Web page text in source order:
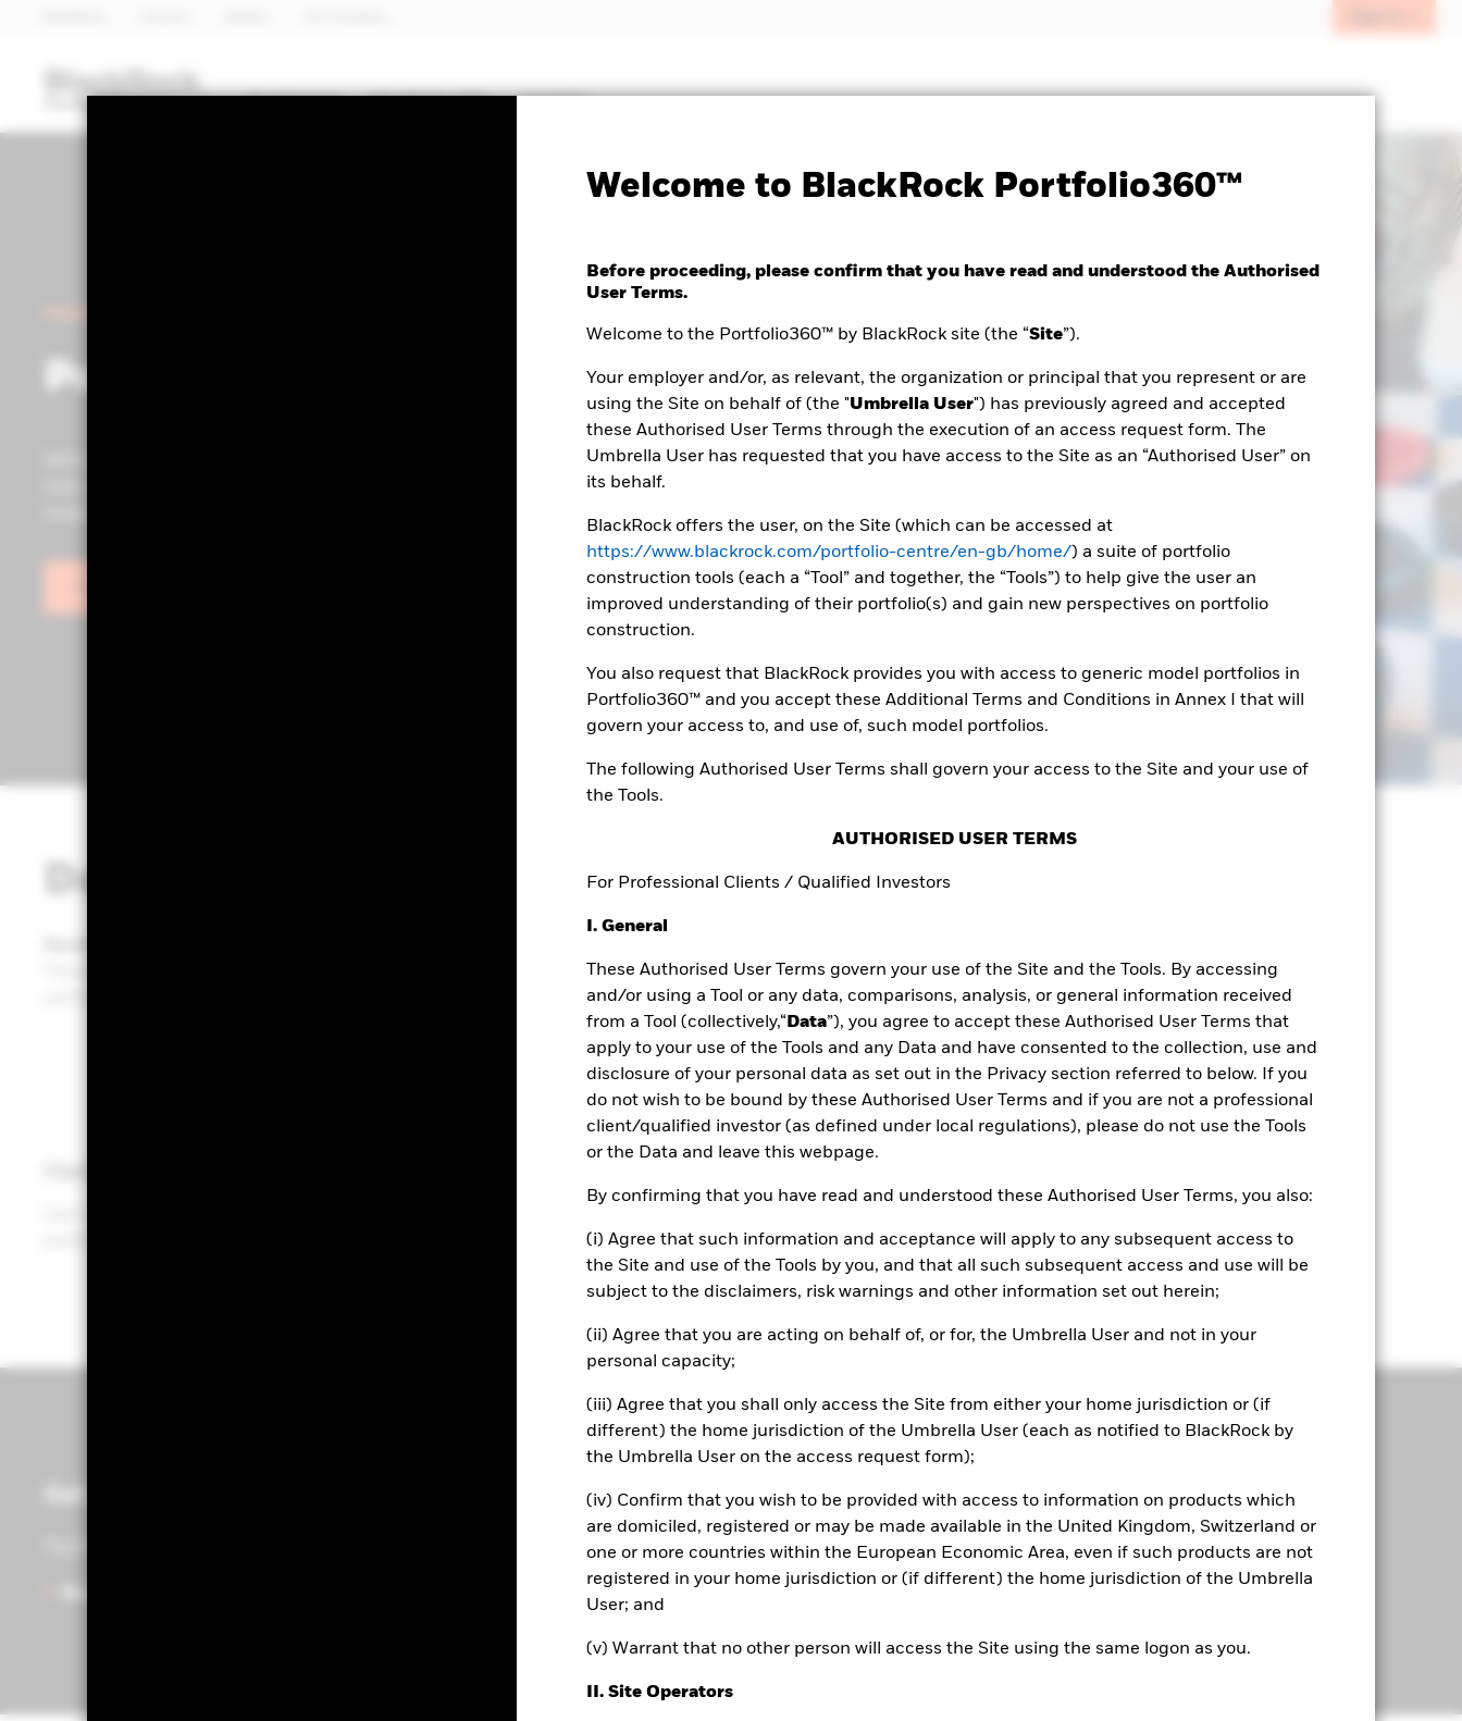
Welcome to BlackRock Portfolio360™
Before proceeding, please confirm that you have read and understood the Authorised
User Terms.
Welcome to the Portfolio360™ by BlackRock site (the “Site”).
Your employer and/or, as relevant, the organization or principal that you represent or are
using the Site on behalf of (the "Umbrella User") has previously agreed and accepted
these Authorised User Terms through the execution of an access request form. The
Umbrella User has requested that you have access to the Site as an “Authorised User” on
its behalf.
BlackRock offers the user, on the Site (which can be accessed at
https://www.blackrock.com/portfolio-centre/en-gb/home/) a suite of portfolio
construction tools (each a “Tool” and together, the “Tools”) to help give the user an
improved understanding of their portfolio(s) and gain new perspectives on portfolio
construction.
You also request that BlackRock provides you with access to generic model portfolios in
Portfolio360™ and you accept these Additional Terms and Conditions in Annex I that will
govern your access to, and use of, such model portfolios.
The following Authorised User Terms shall govern your access to the Site and your use of
the Tools.
AUTHORISED USER TERMS
For Professional Clients / Qualified Investors
I. General
These Authorised User Terms govern your use of the Site and the Tools. By accessing
and/or using a Tool or any data, comparisons, analysis, or general information received
from a Tool (collectively,“Data”), you agree to accept these Authorised User Terms that
apply to your use of the Tools and any Data and have consented to the collection, use and
disclosure of your personal data as set out in the Privacy section referred to below. If you
do not wish to be bound by these Authorised User Terms and if you are not a professional
client/qualified investor (as defined under local regulations), please do not use the Tools
or the Data and leave this webpage.
By confirming that you have read and understood these Authorised User Terms, you also:
(i) Agree that such information and acceptance will apply to any subsequent access to
the Site and use of the Tools by you, and that all such subsequent access and use will be
subject to the disclaimers, risk warnings and other information set out herein;
(ii) Agree that you are acting on behalf of, or for, the Umbrella User and not in your
personal capacity;
(iii) Agree that you shall only access the Site from either your home jurisdiction or (if
different) the home jurisdiction of the Umbrella User (each as notified to BlackRock by
the Umbrella User on the access request form);
(iv) Confirm that you wish to be provided with access to information on products which
are domiciled, registered or may be made available in the United Kingdom, Switzerland or
one or more countries within the European Economic Area, even if such products are not
registered in your home jurisdiction or (if different) the home jurisdiction of the Umbrella
User; and
(v) Warrant that no other person will access the Site using the same logon as you.
II. Site Operators
Dashboard Portfolio 360 Insights
Portfolio 360
Within the Portfolio Centre, you can access advanced portfolio analysis
Designed for portfolio builders
Through a structured process, it delivers clarity and unique perspectives on your investment
Scale your review processes with powerful
complementing your existing workflow.
Portfolio 360 is your first step before every
client engagement.
Register to start exploring Portfolio Centre, Portfolio 360, and upcoming features.